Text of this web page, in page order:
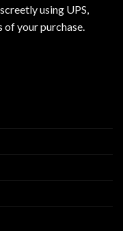
using UPS,
of your purchase.